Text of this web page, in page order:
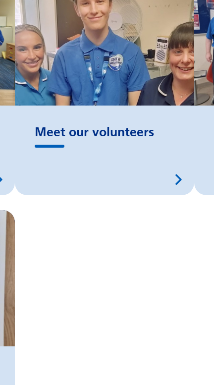
Meet our volunteers